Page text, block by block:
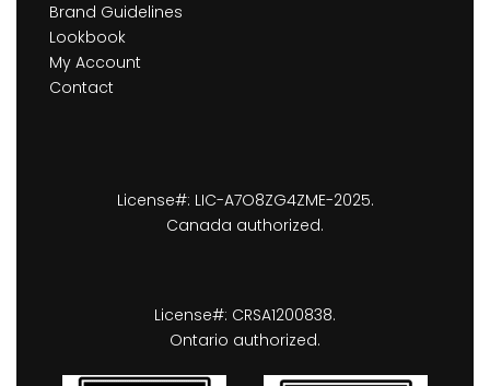
Brand Guidelines
Lookbook
My Account
Contact
License#: LIC-A7O8ZG4ZME-2025.
Canada authorized.
License#: CRSA1200838.
Ontario authorized.